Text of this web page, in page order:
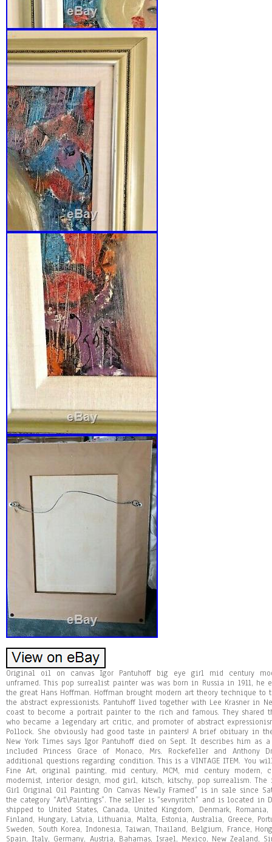
Original oil on canvas Igor Pantuhoff big eye girl mid century
unframed. This pop surrealist painter was was born in Russia in 1911,
the great Hans Hoffman. Hoffman brought modern art theory technique
the abstract expressionists. Pantuhoff lived together with Lee Krasner in
coast to become a portrait painter to the rich and famous. They shared
who became a legendary art critic, and promoter of abstract
Pollock. She obviously had good taste in painters! A brief obituary in
New York Times says Igor Pantuhoff died on Sept. It describes him as
included Princess Grace of Monaco, Mrs. Rockefeller and Anthony
additional questions regarding condition. This is a VINTAGE ITEM. You
Fine Art, original painting, mid century, MCM, mid century modern,
modernist, interior design, mod girl, kitsch, kitschy, pop surrealism. The
Girl Original Oil Painting On Canvas Newly Framed” is in sale since
the category “Art\Paintings”. The seller is “sevnyritch” and is located in
shipped to United States, Canada, United Kingdom, Denmark,
Finland, Hungary, Latvia, Lithuania, Malta, Estonia, Australia, Greece,
Sweden, South Korea, Indonesia, Taiwan, Thailand, Belgium, France,
Spain, Italy, Germany, Austria, Bahamas, Israel, Mexico, New Zealand,